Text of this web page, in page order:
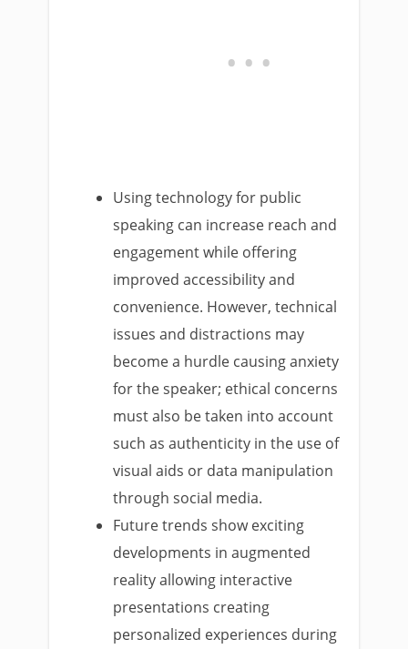
Using technology for public
speaking can increase reach and
engagement while offering
improved accessibility and
convenience. However, technical
issues and distractions may
become a hurdle causing anxiety
for the speaker; ethical concerns
must also be taken into account
such as authenticity in the use of
visual aids or data manipulation
through social media.
Future trends show exciting
developments in augmented
reality allowing interactive
presentations creating
personalized experiences during